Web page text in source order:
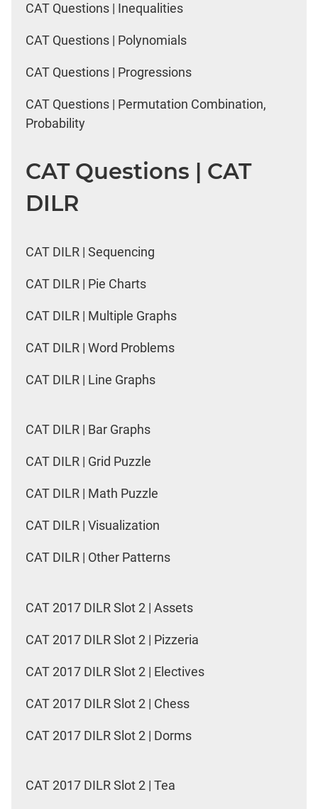
CAT Questions | Inequalities
CAT Questions | Polynomials
CAT Questions | Progressions
CAT Questions | Permutation Combination,
Probability
CAT Questions | CAT
DILR
CAT DILR | Sequencing
CAT DILR | Pie Charts
CAT DILR | Multiple Graphs
CAT DILR | Word Problems
CAT DILR | Line Graphs
CAT DILR | Bar Graphs
CAT DILR | Grid Puzzle
CAT DILR | Math Puzzle
CAT DILR | Visualization
CAT DILR | Other Patterns
CAT 2017 DILR Slot 2 | Assets
CAT 2017 DILR Slot 2 | Pizzeria
CAT 2017 DILR Slot 2 | Electives
CAT 2017 DILR Slot 2 | Chess
CAT 2017 DILR Slot 2 | Dorms
CAT 2017 DILR Slot 2 | Tea